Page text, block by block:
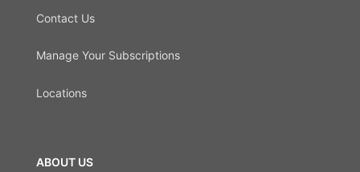
Contact Us
Manage Your Subscriptions
Locations
ABOUT US